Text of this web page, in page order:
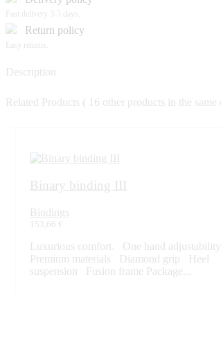
Fast delivery 3-5 days.
Return policy
Easy returns.
Description
Related Products ( 16 other products in the same
Binary binding III
Bindings
153,66 €
Luxurious comfort. One hand adjustability
Premium materials Diamond grip Heel
suspension Fusion frame Package...